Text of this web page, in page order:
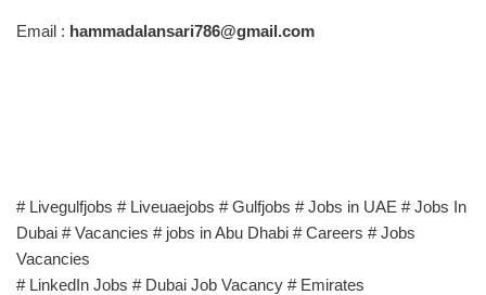
Email : hammadalansari786@gmail.com
# Livegulfjobs # Liveuaejobs # Gulfjobs # Jobs in UAE # Jobs In
Dubai # Vacancies # jobs in Abu Dhabi # Careers # Jobs
Vacancies
# LinkedIn Jobs # Dubai Job Vacancy # Emirates